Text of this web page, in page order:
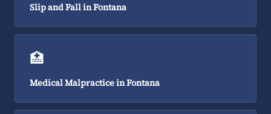
Slip and Fall in Fontana
🏥
Medical Malpractice in Fontana